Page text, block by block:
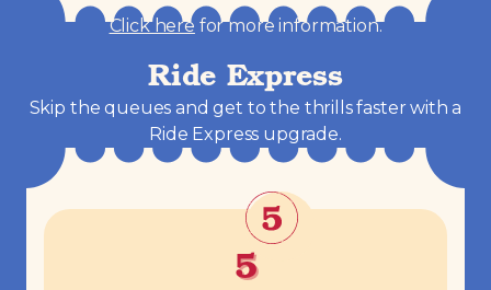
Click here for more information.
Ride Express
Skip the queues and get to the thrills faster with a
Ride Express upgrade.
5